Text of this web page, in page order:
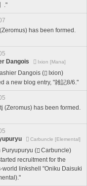
."
has been formed.
Dangois
Ixion [Mana]
Dangois (
Ixion)
a new blog entry, "雑記8/6."
(Zeromus) has been formed.
Carbuncle [Elemental]
Puryupuryu (
Carbuncle)
recruitment for the
world linkshell "Oniku Daisuki